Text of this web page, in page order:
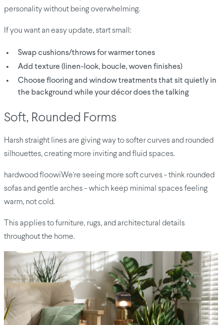
personality without being overwhelming.
If you want an easy update, start small:
Swap cushions/throws for warmer tones
Add texture (linen-look, boucle, woven finishes)
Choose flooring and window treatments that sit quietly in
the background while your décor does the talking
Soft, Rounded Forms
Harsh straight lines are giving way to softer curves and rounded
silhouettes, creating more inviting and fluid spaces.
hardwood floowiWe're seeing more soft curves - think rounded
sofas and gentle arches - which keep minimal spaces feeling
warm, not cold.
This applies to furniture, rugs, and architectural details
throughout the home.